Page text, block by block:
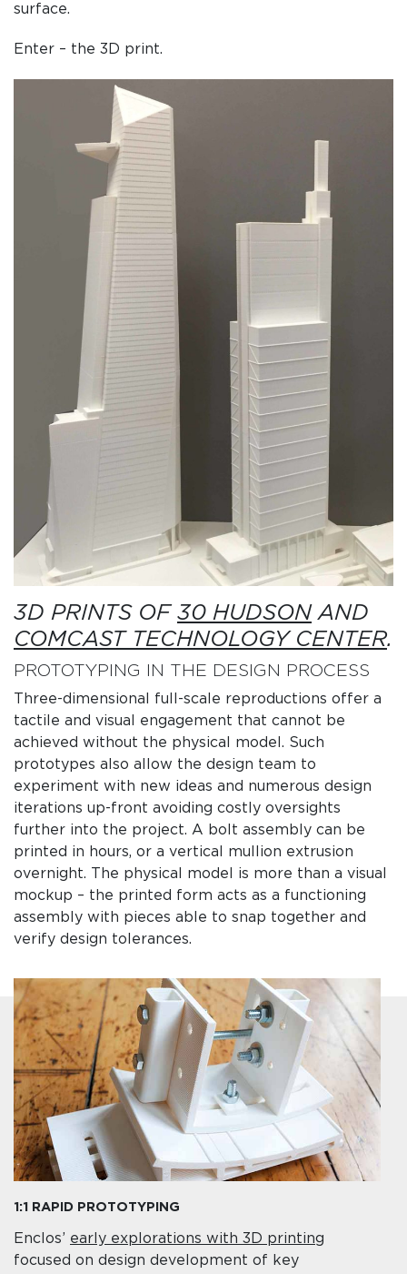
surface.
Enter – the 3D print.
3D PRINTS OF 30 HUDSON AND
COMCAST TECHNOLOGY CENTER.
PROTOTYPING IN THE DESIGN PROCESS
Three-dimensional full-scale reproductions offer a
tactile and visual engagement that cannot be
achieved without the physical model. Such
prototypes also allow the design team to
experiment with new ideas and numerous design
iterations up-front avoiding costly oversights
further into the project. A bolt assembly can be
printed in hours, or a vertical mullion extrusion
overnight. The physical model is more than a visual
mockup – the printed form acts as a functioning
assembly with pieces able to snap together and
verify design tolerances.
1:1 RAPID PROTOTYPING
Enclos’ early explorations with 3D printing
focused on design development of key